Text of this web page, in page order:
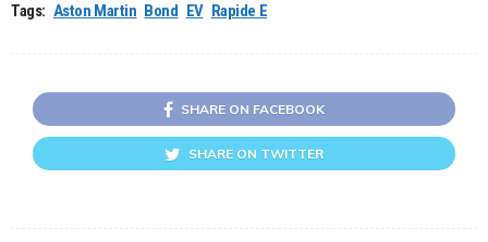
Tags: Aston Martin Bond EV Rapide E
SHARE ON FACEBOOK
SHARE ON TWITTER